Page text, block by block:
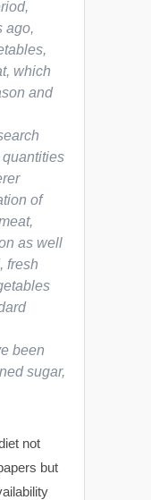
ago,
which
and
of
as well
fresh
been
sugar,
not
but